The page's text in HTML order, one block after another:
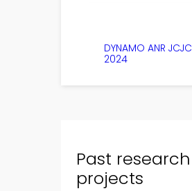
DYNAMO ANR JCJC
2024
Past research
projects